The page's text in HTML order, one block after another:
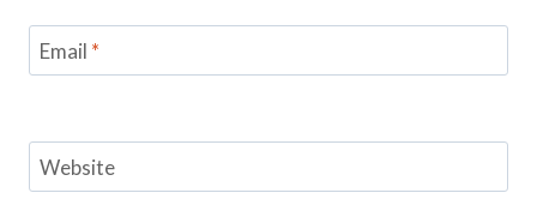
Email *
Website